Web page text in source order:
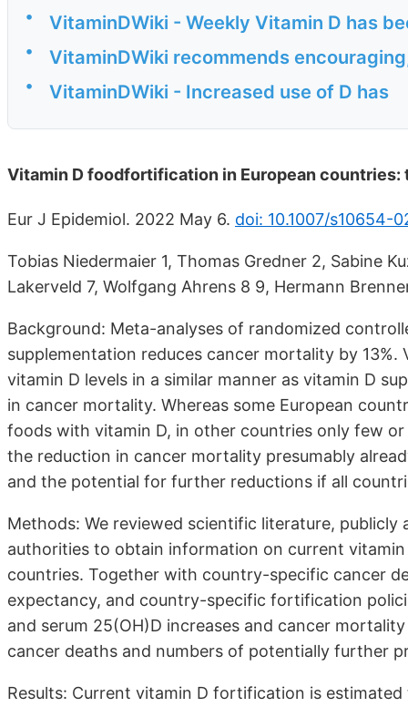
• VitaminDWiki - Weekly Vitamin D has
• VitaminDWiki recommends
• VitaminDWiki - Increased use of D has
Vitamin D foodfortification in European
Eur J Epidemiol. 2022 May 6. doi: 10.1007/s10654-
Tobias Niedermaier 1, Thomas Gredner 2, Sabine
Lakerveld 7, Wolfgang Ahrens 8 9, Hermann
Background: Meta-analyses of randomized
supplementation reduces cancer mortality by
vitamin D levels in a similar manner as vitamin D
in cancer mortality. Whereas some European
foods with vitamin D, in other countries only few
the reduction in cancer mortality presumably
and the potential for further reductions if all
Methods: We reviewed scientific literature,
authorities to obtain information on current
countries. Together with country-specific cancer
expectancy, and country-specific fortification
and serum 25(OH)D increases and cancer
cancer deaths and numbers of potentially further
Results: Current vitamin D fortification is